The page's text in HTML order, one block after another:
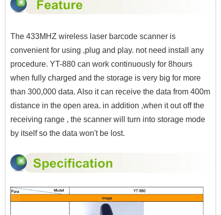
The 433MHZ wireless laser barcode scanner is
convenient for using ,plug and play. not need install any
procedure. YT-880 can work continuously for 8hours
when fully charged and the storage is very big for more
than 300,000 data. Also it can receive the data from 400m
distance in the open area. in addition ,when it out off the
receiving range , the scanner will turn into storage mode
by itself so the data won't be lost.